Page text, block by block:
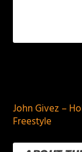
John Givez –
Freestyle